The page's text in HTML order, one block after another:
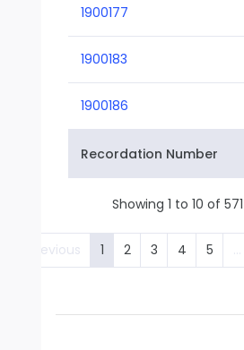
1900177
1900183
1900186
Recordation Number
Showing 1 to 10 of
Previous 1 2 3 4 5 …